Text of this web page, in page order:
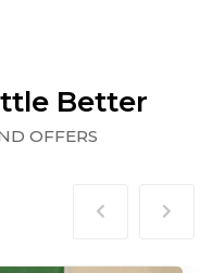
Better
OFFERS